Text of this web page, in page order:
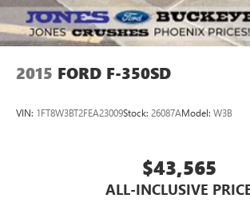
2015 FORD F-350SD
VIN: 1FT8W3BT2FEA23009Stock: 26087AModel: W3B
$43,565
ALL-INCLUSIVE